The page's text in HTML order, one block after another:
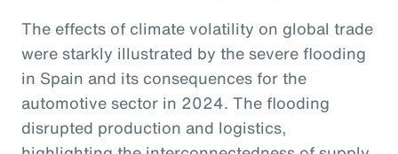
The effects of climate volatility on global trade
were starkly illustrated by the severe flooding
in Spain and its consequences for the
automotive sector in 2024. The flooding
disrupted production and logistics,